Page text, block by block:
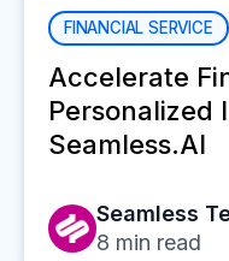
FINANCIAL SERVICE
Accelerate
Personalized
Seamless.AI
Seamless
8 min read